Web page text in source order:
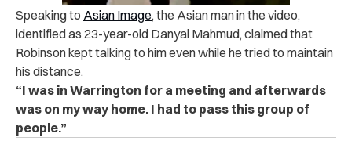
Speaking to Asian Image, the Asian man in the video,
identified as 23-year-old Danyal Mahmud, claimed that
Robinson kept talking to him even while he tried to maintain
his distance.
“I was in Warrington for a meeting and afterwards
was on my way home. I had to pass this group of
people.”